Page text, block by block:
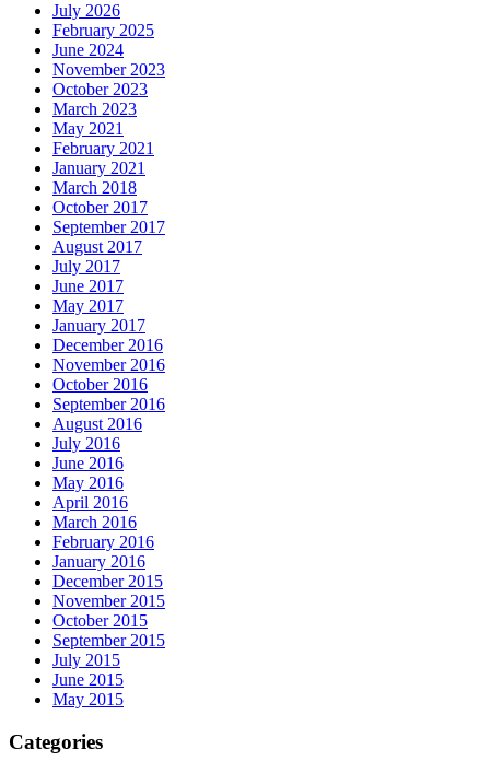
July 2026
February 2025
June 2024
November 2023
October 2023
March 2023
May 2021
February 2021
January 2021
March 2018
October 2017
September 2017
August 2017
July 2017
June 2017
May 2017
January 2017
December 2016
November 2016
October 2016
September 2016
August 2016
July 2016
June 2016
May 2016
April 2016
March 2016
February 2016
January 2016
December 2015
November 2015
October 2015
September 2015
July 2015
June 2015
May 2015
Categories